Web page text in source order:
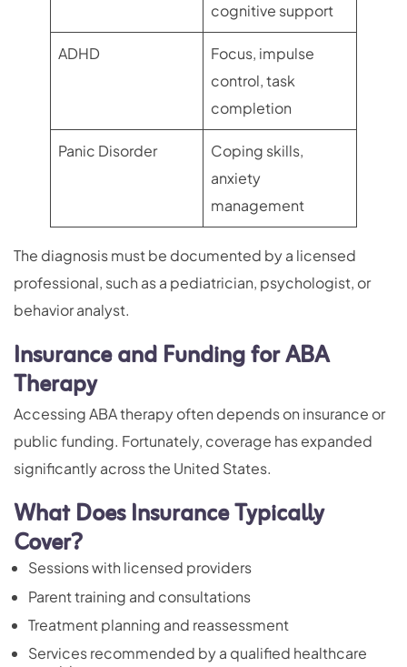
cognitive support
ADHD
Focus, impulse
control, task
completion
Panic Disorder
Coping skills,
anxiety
management
The diagnosis must be documented by a licensed
professional, such as a pediatrician, psychologist, or
behavior analyst.
Insurance and Funding for ABA
Therapy
Accessing ABA therapy often depends on insurance or
public funding. Fortunately, coverage has expanded
significantly across the United States.
What Does Insurance Typically
Cover?
Sessions with licensed providers
Parent training and consultations
Treatment planning and reassessment
Services recommended by a qualified healthcare